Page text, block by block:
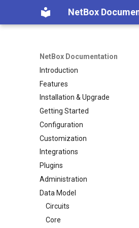
NetBox
NetBox Documentation
Introduction
Features
Facilities
Devices & Cabling
Power Tracking
IPAM
VLAN Management
L2VPN & Overlay
Circuits
Wireless
Virtualization
VPN Tunnels
Installation & Upgrade
Installing NetBox
1. PostgreSQL
2. Redis
3. NetBox
4. Gunicorn
5. HTTP Server
6. LDAP (Optional)
Upgrading NetBox
Getting Started
Planning
Populating Data
Configuration
Configuring NetBox
Required Parameters
System
Security
Remote Authentication
Data & Validation
Default Values
Customization
Custom Fields
Custom Links
Custom Validation
Export Templates
Reports
Custom Scripts
Integrations
REST API
GraphQL API
Webhooks
Synchronized Data
Prometheus Metrics
Plugins
Using Plugins
Developing Plugins
Getting Started
Models
Administration
Authentication
Overview
Microsoft Azure AD
Permissions
Error Reporting
Data Model
Circuits
Circuit
Core